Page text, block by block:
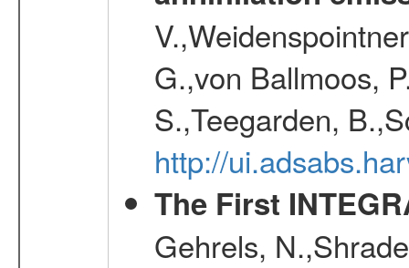
G.,von Ballmoos,
S.,Teegarden,
http://
The First
Gehrels,